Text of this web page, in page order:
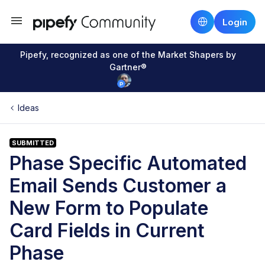
Login
Pipefy, recognized as one of the Market Shapers by
Gartner®
Ideas
SUBMITTED
Phase Specific Automated
Email Sends Customer a
New Form to Populate
Card Fields in Current
Phase